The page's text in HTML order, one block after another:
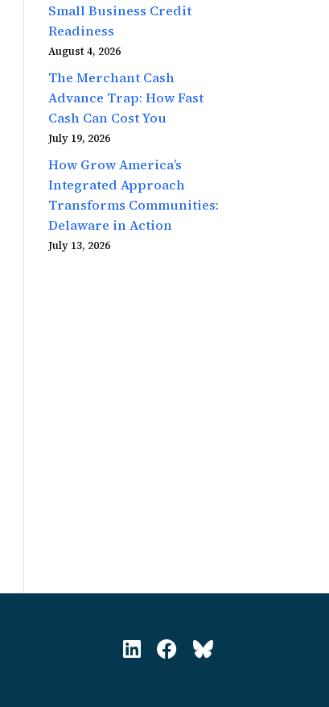
Small Business Credit
Readiness
August 4, 2026
The Merchant Cash
Advance Trap: How Fast
Cash Can Cost You
July 19, 2026
How Grow America’s
Integrated Approach
Transforms Communities:
Delaware in Action
July 13, 2026